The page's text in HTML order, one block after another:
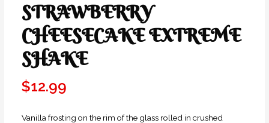
STRAWBERRY
CHEESECAKE EXTREME
SHAKE
$12.99
Vanilla frosting on the rim of the glass rolled in crushed